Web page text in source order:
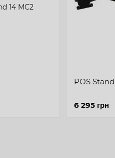
POS Stand
6 295 грн